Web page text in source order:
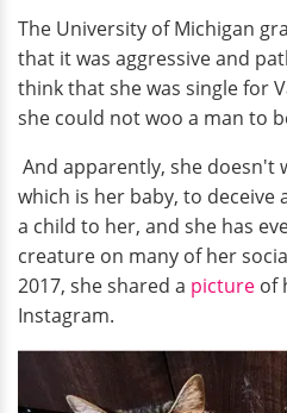
The University of Michigan
that it was aggressive and
think that she was single for
she could not woo a man to
And apparently, she doesn't
which is her baby, to deceive
a child to her, and she has
creature on many of her
2017, she shared a picture of
Instagram.